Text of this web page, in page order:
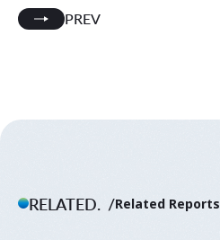
PREV
RELATED. Related Reports